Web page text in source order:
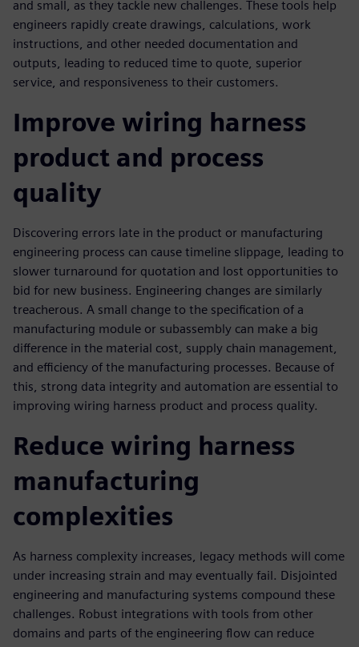
and small, as they tackle new challenges. These tools help
engineers rapidly create drawings, calculations, work
instructions, and other needed documentation and
outputs, leading to reduced time to quote, superior
service, and responsiveness to their customers.
Improve wiring harness
product and process
quality
Discovering errors late in the product or manufacturing
engineering process can cause timeline slippage, leading to
slower turnaround for quotation and lost opportunities to
bid for new business. Engineering changes are similarly
treacherous. A small change to the specification of a
manufacturing module or subassembly can make a big
difference in the material cost, supply chain management,
and efficiency of the manufacturing processes. Because of
this, strong data integrity and automation are essential to
improving wiring harness product and process quality.
Reduce wiring harness
manufacturing
complexities
As harness complexity increases, legacy methods will come
under increasing strain and may eventually fail. Disjointed
engineering and manufacturing systems compound these
challenges. Robust integrations with tools from other
domains and parts of the engineering flow can reduce